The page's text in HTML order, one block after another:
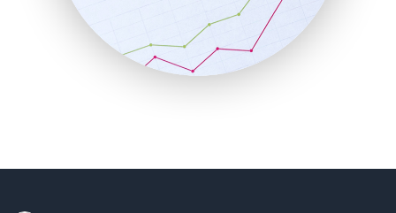
SalesTechPro
SmallBusinessNews
SmallBusinessUpdate